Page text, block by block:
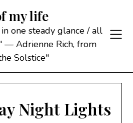
my life
one steady glance / all
— Adrienne Rich, from
Solstice"
Night Lights